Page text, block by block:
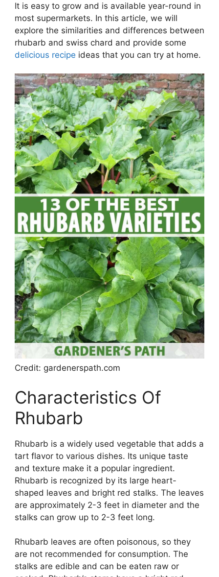
It is easy to grow and is available year-round in
most supermarkets. In this article, we will
explore the similarities and differences between
rhubarb and swiss chard and provide some
delicious recipe ideas that you can try at home.
Credit: gardenerspath.com
Characteristics Of
Rhubarb
Rhubarb is a widely used vegetable that adds a
tart flavor to various dishes. Its unique taste
and texture make it a popular ingredient.
Rhubarb is recognized by its large heart-
shaped leaves and bright red stalks. The leaves
are approximately 2-3 feet in diameter and the
stalks can grow up to 2-3 feet long.
Rhubarb leaves are often poisonous, so they
are not recommended for consumption. The
stalks are edible and can be eaten raw or